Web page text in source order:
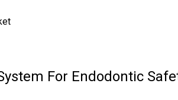
For Endodontic